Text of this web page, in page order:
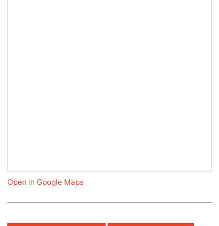
Open in Google Maps